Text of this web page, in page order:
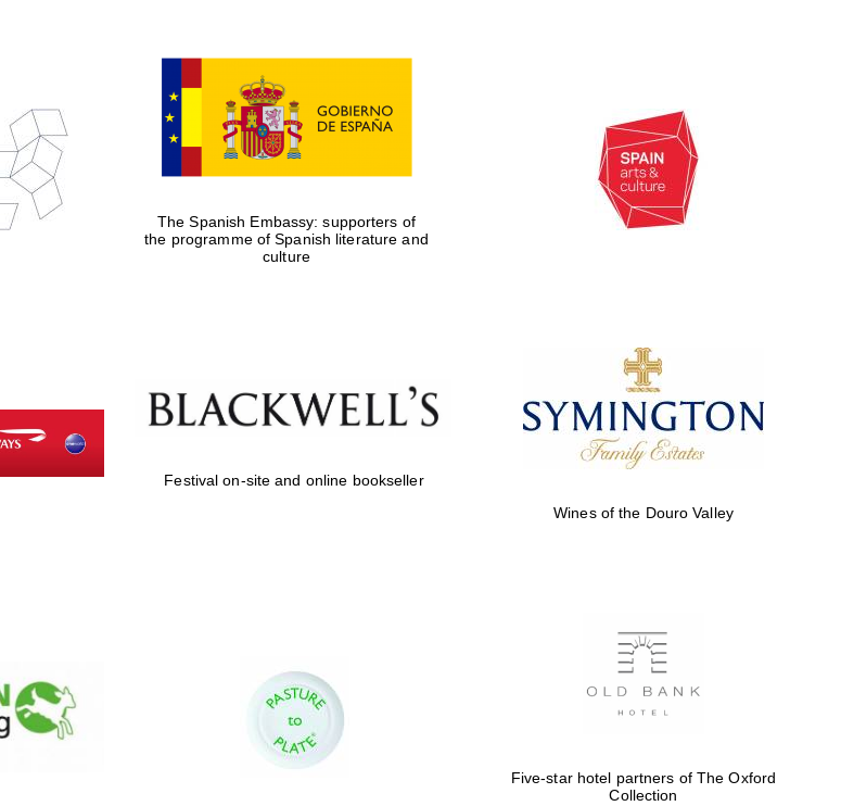
Five-star hotel partners
of The Oxford Collection
Oxford International
Accountants to the
The Spanish Embassy: supporters of
the programme of Spanish literature and
culture
Festival on-site and online bookseller
Wines of the Douro Valley
Five-star hotel partners of The Oxford
Collection